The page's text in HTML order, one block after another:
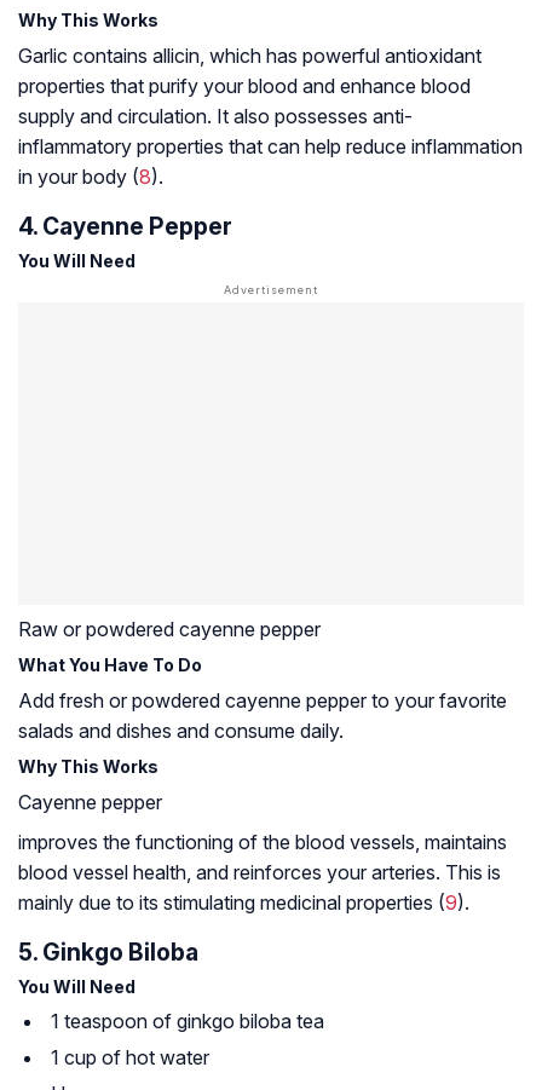
Why This Works
Garlic contains allicin, which has powerful antioxidant
properties that purify your blood and enhance blood
supply and circulation. It also possesses anti-
inflammatory properties that can help reduce inflammation
in your body (8).
4. Cayenne Pepper
You Will Need
Raw or powdered cayenne pepper
What You Have To Do
Add fresh or powdered cayenne pepper to your favorite
salads and dishes and consume daily.
Why This Works
Cayenne pepper
improves the functioning of the blood vessels, maintains
blood vessel health, and reinforces your arteries. This is
mainly due to its stimulating medicinal properties (9).
5. Ginkgo Biloba
You Will Need
1 teaspoon of ginkgo biloba tea
1 cup of hot water